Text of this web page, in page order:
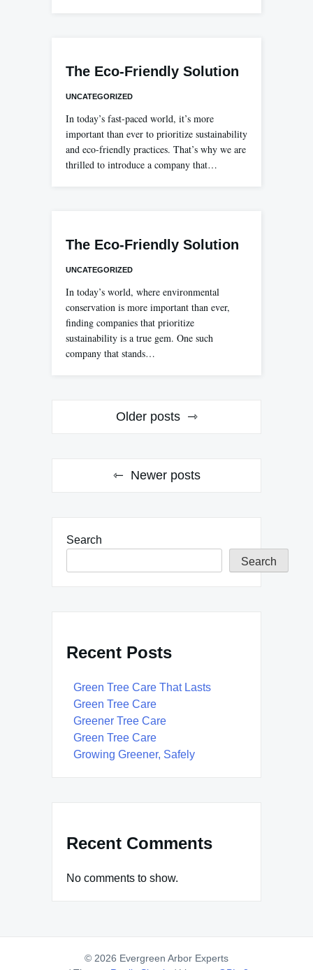
The Eco-Friendly Solution
UNCATEGORIZED
In today’s fast-paced world, it’s more
important than ever to prioritize sustainability
and eco-friendly practices. That’s why we are
thrilled to introduce a company that…
The Eco-Friendly Solution
UNCATEGORIZED
In today’s world, where environmental
conservation is more important than ever,
finding companies that prioritize
sustainability is a true gem. One such
company that stands…
Older posts
Newer posts
Search
Search
Recent Posts
Green Tree Care That Lasts
Green Tree Care
Greener Tree Care
Green Tree Care
Growing Greener, Safely
Recent Comments
No comments to show.
© 2026 Evergreen Arbor Experts